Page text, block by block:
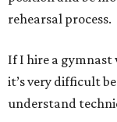
rehearsal process.
If I hire a
it’s very difficult
understand